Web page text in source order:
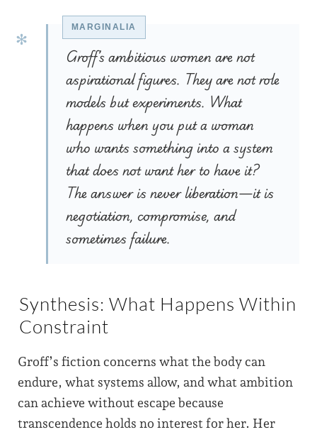
Groff’s ambitious women are not
aspirational figures. They are not role
models but experiments. What
happens when you put a woman
who wants something into a system
that does not want her to have it?
The answer is never liberation—it is
negotiation, compromise, and
sometimes failure.
Synthesis: What Happens Within
Constraint
Groff’s fiction concerns what the body can
endure, what systems allow, and what ambition
can achieve without escape because
transcendence holds no interest for her. Her